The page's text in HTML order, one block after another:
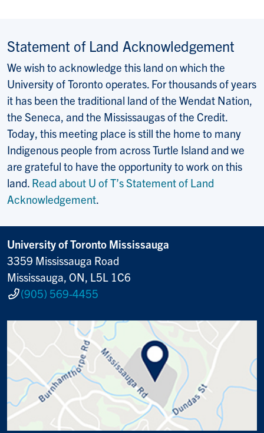
Statement of Land Acknowledgement
We wish to acknowledge this land on which the
University of Toronto operates. For thousands of years
it has been the traditional land of the Wendat Nation,
the Seneca, and the Mississaugas of the Credit.
Today, this meeting place is still the home to many
Indigenous people from across Turtle Island and we
are grateful to have the opportunity to work on this
land. Read about U of T’s Statement of Land
Acknowledgement.
University of Toronto Mississauga
3359 Mississauga Road
Mississauga, ON, L5L 1C6
(905) 569-4455